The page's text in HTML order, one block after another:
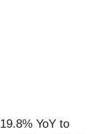
YoY to